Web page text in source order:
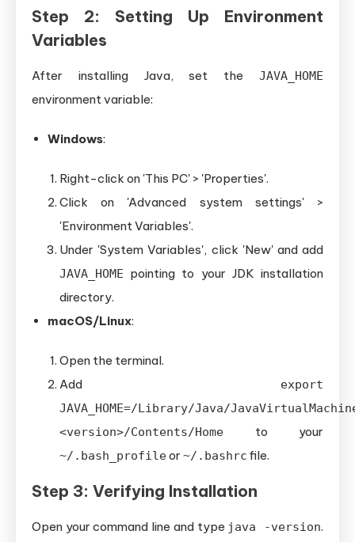
Step 2: Setting Up Environment
Variables
After installing Java, set the JAVA_HOME
environment variable:
Windows:
Right-click on 'This PC' > 'Properties'.
Click on 'Advanced system settings' >
'Environment Variables'.
Under 'System Variables', click 'New' and add
JAVA_HOME pointing to your JDK installation
directory.
macOS/Linux:
Open the terminal.
Add export
JAVA_HOME=/Library/Java/
<version>/Contents/Home to your
~/.bash_profileor ~/.bashrc file.
Step 3: Verifying Installation
Open your command line and type java -version.